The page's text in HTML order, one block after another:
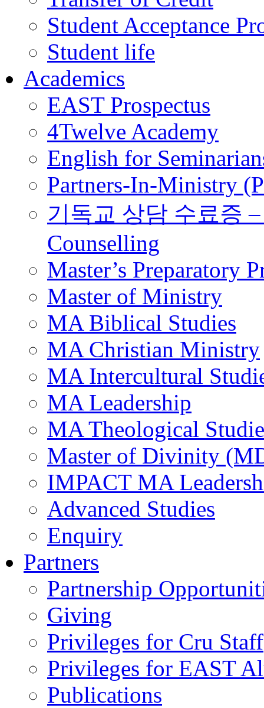
Student Acceptance
Student life
Academics
EAST Prospectus
4Twelve Academy
English for
Partners-In-Ministry
기독교 상담 수료증
Counselling
Master’s Preparatory
Master of Ministry
MA Biblical Studies
MA Christian Ministry
MA Intercultural
MA Leadership
MA Theological
Master of Divinity
IMPACT MA
Advanced Studies
Enquiry
Partners
Partnership
Giving
Privileges for Cru Staff
Privileges for EAST
Publications